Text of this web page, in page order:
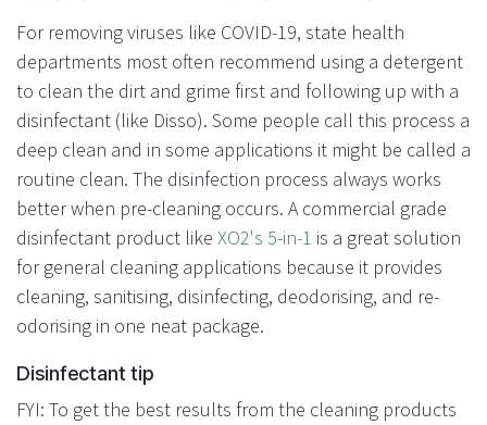
For removing viruses like COVID-19, state health
departments most often recommend using a detergent
to clean the dirt and grime first and following up with a
disinfectant (like Disso). Some people call this process a
deep clean and in some applications it might be called a
routine clean. The disinfection process always works
better when pre-cleaning occurs. A commercial grade
disinfectant product like XO2's 5-in-1 is a great solution
for general cleaning applications because it provides
cleaning, sanitising, disinfecting, deodorising, and re-
odorising in one neat package.
Disinfectant tip
FYI: To get the best results from the cleaning products